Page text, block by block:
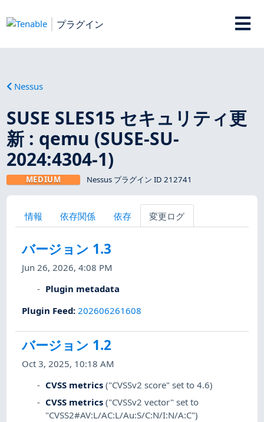
プラグイン
Nessus
SUSE SLES15 セキュリティ更
新 : qemu (SUSE-SU-
2024:4304-1)
MEDIUM Nessus プラグイン ID 212741
情報 依存関係 依存 変更ログ
バージョン 1.3
Jun 26, 2026, 4:08 PM
Plugin metadata
Plugin Feed: 202606261608
バージョン 1.2
Oct 3, 2025, 10:18 AM
CVSS metrics ("CVSSv2 score" set to 4.6)
CVSS metrics ("CVSSv2 vector" set to
"CVSS2#AV:L/AC:L/Au:S/C:N/I:N/A:C")